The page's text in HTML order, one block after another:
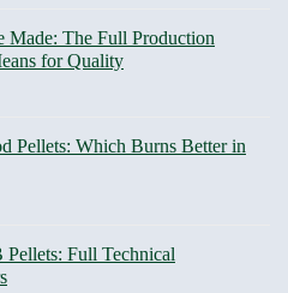
Made: The Full Production
for Quality
Pellets: Which Burns Better in
Full Technical